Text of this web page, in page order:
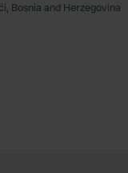
Bosnia and Herzegovina